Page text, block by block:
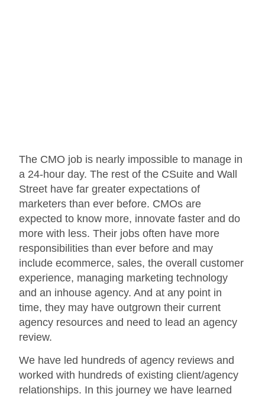
The CMO job is nearly impossible to manage in
a 24-hour day. The rest of the CSuite and Wall
Street have far greater expectations of
marketers than ever before. CMOs are
expected to know more, innovate faster and do
more with less. Their jobs often have more
responsibilities than ever before and may
include ecommerce, sales, the overall customer
experience, managing marketing technology
and an inhouse agency. And at any point in
time, they may have outgrown their current
agency resources and need to lead an agency
review.
We have led hundreds of agency reviews and
worked with hundreds of existing client/agency
relationships. In this journey we have learned